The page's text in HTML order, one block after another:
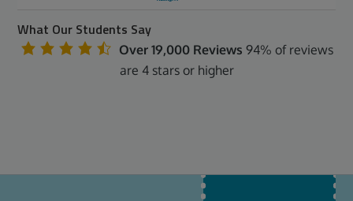
What Our Students Say
Over 19,000 Reviews 94% of reviews
are 4 stars or higher